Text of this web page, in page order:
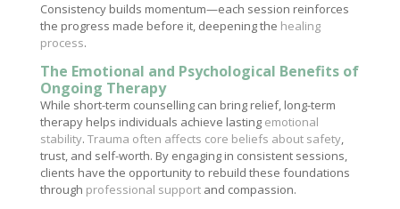
Consistency builds momentum—each session reinforces
the progress made before it, deepening the healing
process.
The Emotional and Psychological Benefits of
Ongoing Therapy
While short-term counselling can bring relief, long-term
therapy helps individuals achieve lasting emotional
stability. Trauma often affects core beliefs about safety,
trust, and self-worth. By engaging in consistent sessions,
clients have the opportunity to rebuild these foundations
through professional supportand compassion.